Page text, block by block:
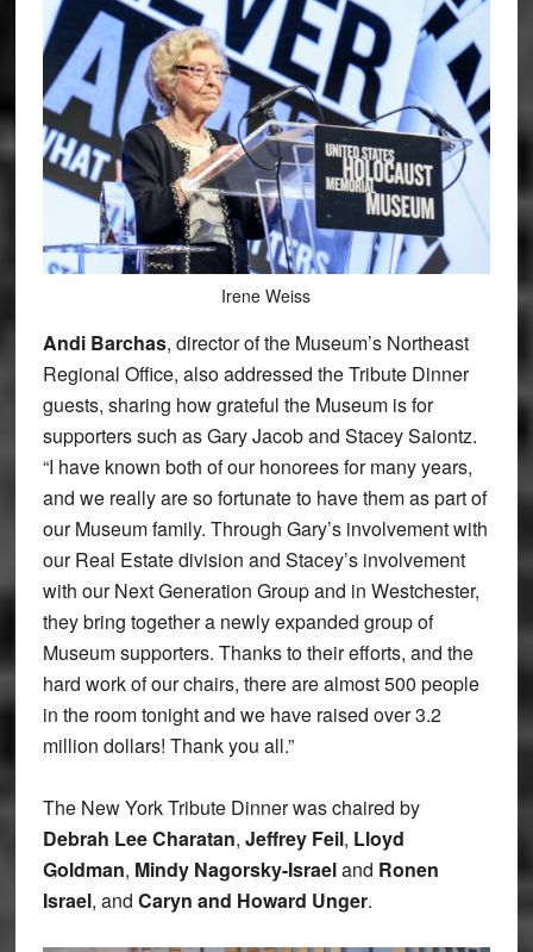
Irene Weiss
Andi Barchas, director of the Museum’s Northeast
Regional Office, also addressed the Tribute Dinner
guests, sharing how grateful the Museum is for
supporters such as Gary Jacob and Stacey Saiontz.
“I have known both of our honorees for many years,
and we really are so fortunate to have them as part of
our Museum family. Through Gary’s involvement with
our Real Estate division and Stacey’s involvement
with our Next Generation Group and in Westchester,
they bring together a newly expanded group of
Museum supporters. Thanks to their efforts, and the
hard work of our chairs, there are almost 500 people
in the room tonight and we have raised over 3.2
million dollars! Thank you all.”
The New York Tribute Dinner was chaired by
Debrah Lee Charatan, Jeffrey Feil, Lloyd
Goldman, Mindy Nagorsky-Israeland Ronen
Israel, and Caryn and Howard Unger.